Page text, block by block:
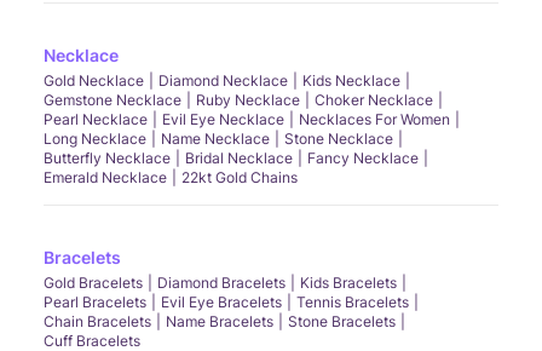
Necklace
Gold Necklace Diamond Necklace
Kids Necklace
Gemstone Necklace
Ruby Necklace
Choker Necklace
Pearl Necklace
Evil Eye Necklace
Necklaces For Women
Long Necklace
Name Necklace
Stone Necklace
Butterfly Necklace
Bridal Necklace
Fancy Necklace
Emerald Necklace
22kt Gold Chains
Bracelets
Gold Bracelets Diamond Bracelets
Kids Bracelets
Pearl Bracelets
Evil Eye Bracelets
Tennis Bracelets
Chain Bracelets
Name Bracelets
Stone Bracelets
Cuff Bracelets